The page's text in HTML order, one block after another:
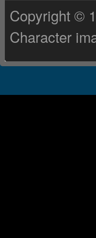
Copyright ©
Character